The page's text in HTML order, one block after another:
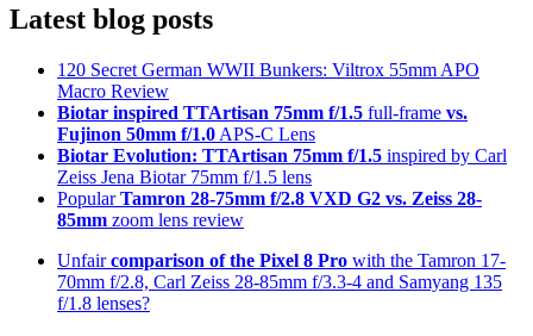
Latest blog posts
120 Secret German WWII Bunkers: Viltrox 55mm APO
Macro Review
Biotar inspired TTArtisan 75mm f/1.5 full-frame vs.
Fujinon 50mm f/1.0 APS-C Lens
Biotar Evolution: TTArtisan 75mm f/1.5 inspired by Carl
Zeiss Jena Biotar 75mm f/1.5 lens
PopularTamron 28-75mm f/2.8 VXD G2 vs. Zeiss 28-
85mm zoom lens review
Unfaircomparison of the Pixel 8 Pro with the Tamron 17-
70mm f/2.8, Carl Zeiss 28-85mm f/3.3-4 and Samyang 135
f/1.8 lenses?